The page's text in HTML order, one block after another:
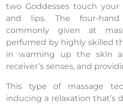
two Goddesses touch
and lips. The four-
commonly given at
perfumed by highly skilled
in warming up the skin
receiver’s senses, and
This type of massage
inducing a relaxation that’s